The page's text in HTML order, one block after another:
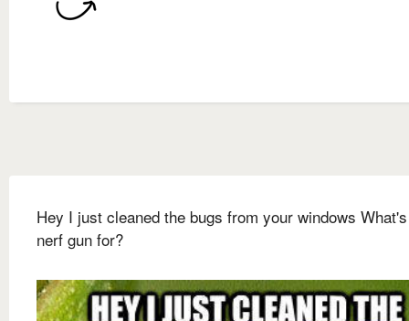
Hey I just cleaned the bugs from your windows
nerf gun for?